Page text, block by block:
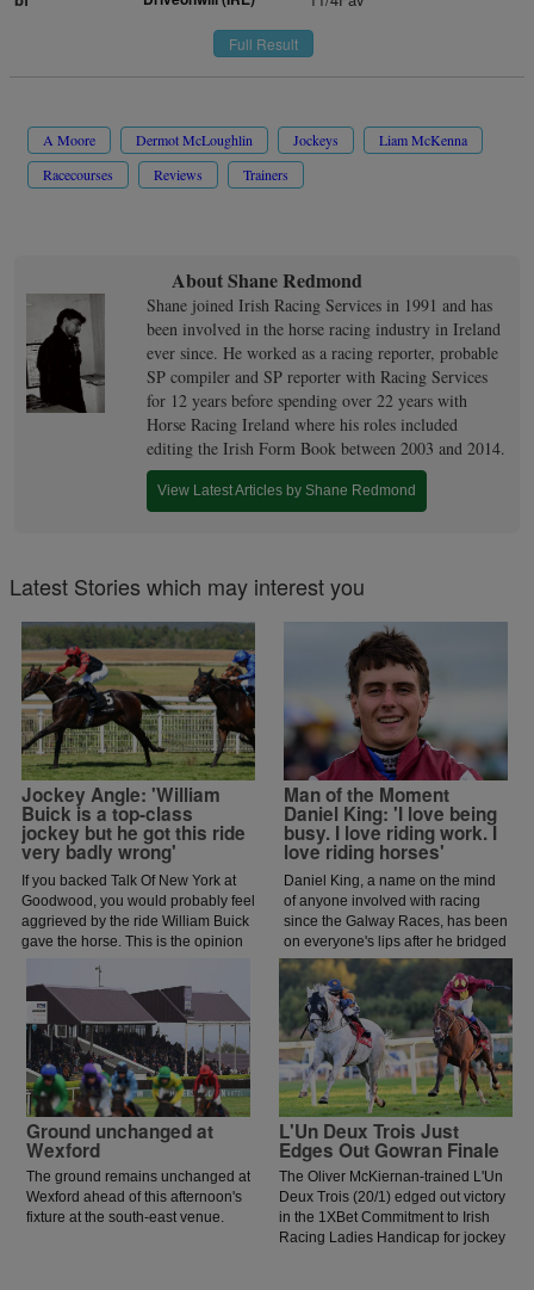
Full Result
A Moore Dermot McLoughlin Jockeys
Liam McKenna
Racecourses
Reviews Trainers
About Shane Redmond
Shane joined Irish Racing Services in 1991 and has
been involved in the horse racing industry in Ireland
ever since. He worked as a racing reporter, probable
SP compiler and SP reporter with Racing Services
for 12 years before spending over 22 years with
Horse Racing Ireland where his roles included
editing the Irish Form Book between 2003 and 2014.
View Latest Articles by Shane Redmond
Latest Stories which may interest you
Jockey Angle: 'William
Buick is a top-class
jockey but he got this ride
very badly wrong'
If you backed Talk Of New York at
Goodwood, you would probably feel
aggrieved by the ride William Buick
gave the horse. This is the opinion
of jockey coach and former jockey
Paddy Flood who analysed the ride
on the latest episode of The Jockey
Angle.
Man of the Moment
Daniel King: 'I love being
busy. I love riding work. I
love riding horses'
Daniel King, a name on the mind
of anyone involved with racing
since the Galway Races, has been
on everyone's lips after he bridged
a gap of 42 years by completing
the Galway Hurdle and Plate
double.
Ground unchanged at
Wexford
The ground remains unchanged at
Wexford ahead of this afternoon's
fixture at the south-east venue.
L'Un Deux Trois Just
Edges Out Gowran Finale
The Oliver McKiernan-trained L'Un
Deux Trois (20/1) edged out victory
in the 1XBet Commitment to Irish
Racing Ladies Handicap for jockey